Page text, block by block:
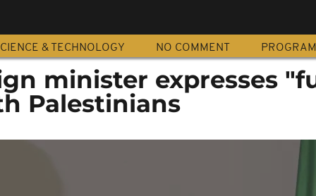
& TECHNOLOGY NO COMMENT
minister expresses
Palestinians